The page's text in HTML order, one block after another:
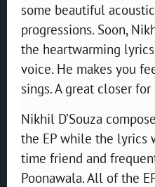
some beautiful
progressions. Soon,
the heartwarming
voice. He makes you
sings. A great closer for
Nikhil D’Souza
the EP while the lyrics
time friend and
Poonawala. All of the